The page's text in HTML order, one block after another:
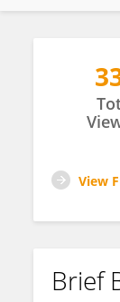
Martin
View
Brief